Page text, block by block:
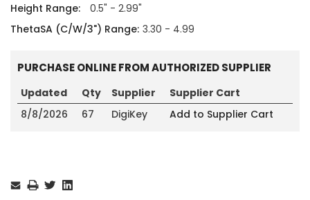
Height Range:
0.5" - 2.99"
ThetaSA (C/W/3") Range: 3.30 - 4.99
PURCHASE ONLINE FROM AUTHORIZED SUPPLIER
Updated Qty Supplier
Supplier Cart
8/8/2026
67 DigiKey Add to Supplier Cart
Stock: